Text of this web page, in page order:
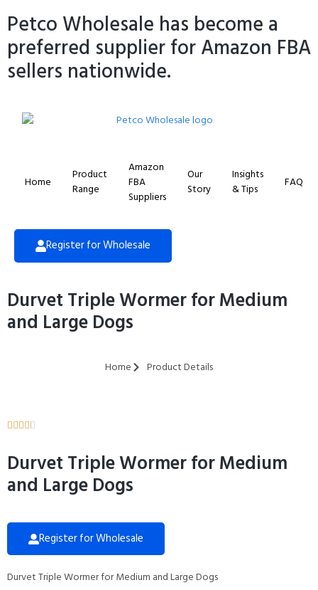
Petco Wholesale has become a
preferred supplier for Amazon FBA
sellers nationwide.
Home
Product
Range
Amazon
FBA
Suppliers
Our
Story
Insights
& Tips
FAQ
Register for Wholesale
Durvet Triple Wormer for Medium
and Large Dogs
Home Product Details
    
Durvet Triple Wormer for Medium
and Large Dogs
Register for Wholesale
Durvet Triple Wormer for Medium and Large Dogs